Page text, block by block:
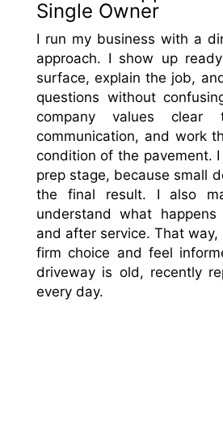
Single Owner
I run my business with a
approach. I show up
surface, explain the job,
questions without
company values clear
communication, and work
condition of the pavement.
prep stage, because small
the final result. I also
understand what
and after service. That way,
firm choice and feel
driveway is old, recently
every day.